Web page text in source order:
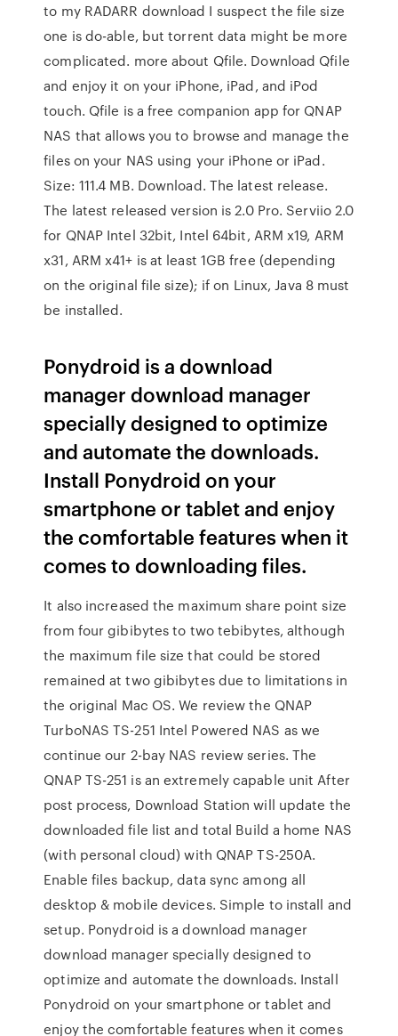
to my RADARR download I suspect the file size
one is do-able, but torrent data might be more
complicated. more about Qfile. Download Qfile
and enjoy it on your iPhone, iPad, and iPod
touch. Qfile is a free companion app for QNAP
NAS that allows you to browse and manage the
files on your NAS using your iPhone or iPad.
Size: 111.4 MB. Download. The latest release.
The latest released version is 2.0 Pro. Serviio 2.0
for QNAP Intel 32bit, Intel 64bit, ARM x19, ARM
x31, ARM x41+ is at least 1GB free (depending
on the original file size); if on Linux, Java 8 must
be installed.
Ponydroid is a download
manager download manager
specially designed to optimize
and automate the downloads.
Install Ponydroid on your
smartphone or tablet and enjoy
the comfortable features when it
comes to downloading files.
It also increased the maximum share point size
from four gibibytes to two tebibytes, although
the maximum file size that could be stored
remained at two gibibytes due to limitations in
the original Mac OS. We review the QNAP
TurboNAS TS-251 Intel Powered NAS as we
continue our 2-bay NAS review series. The
QNAP TS-251 is an extremely capable unit After
post process, Download Station will update the
downloaded file list and total Build a home NAS
(with personal cloud) with QNAP TS-250A.
Enable files backup, data sync among all
desktop & mobile devices. Simple to install and
setup. Ponydroid is a download manager
download manager specially designed to
optimize and automate the downloads. Install
Ponydroid on your smartphone or tablet and
enjoy the comfortable features when it comes